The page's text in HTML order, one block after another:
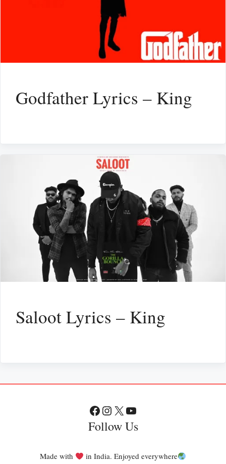
Godfather Lyrics – King
Saloot Lyrics – King
Facebook
Instagram
X YouTube
Follow Us
Made with in India. Enjoyed everywhere